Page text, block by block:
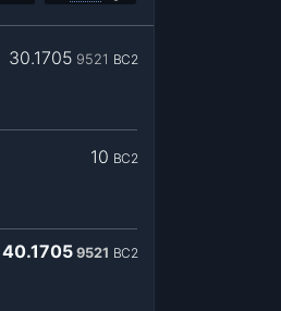
30.1705 9521 BC2
10 BC2
40.1705 9521 BC2